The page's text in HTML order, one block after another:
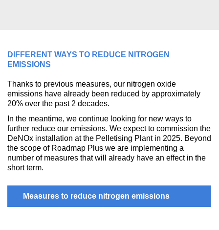
DIFFERENT WAYS TO REDUCE NITROGEN
EMISSIONS
Thanks to previous measures, our nitrogen oxide
emissions have already been reduced by approximately
20% over the past 2 decades.
In the meantime, we continue looking for new ways to
further reduce our emissions. We expect to commission the
DeNOx installation at the Pelletising Plant in 2025. Beyond
the scope of Roadmap Plus we are implementing a
number of measures that will already have an effect in the
short term.
Measures to reduce nitrogen emissions